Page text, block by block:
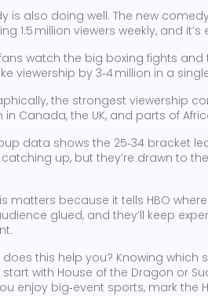
is also doing well. The new
1.5 million viewers weekly, and
watch the big boxing fights and
viewership by 3‑4 million in a
the strongest viewership
in Canada, the UK, and parts of
data shows the 25‑34 bracket
up, but they’re drawn to
matters because it tells HBO
glued, and they’ll keep
does this help you? Knowing
with House of the Dragon or
enjoy big‑event sports, mark the